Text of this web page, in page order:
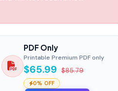
PDF Only
Printable Premium PDF only
$65.99 $85.79
0% OFF